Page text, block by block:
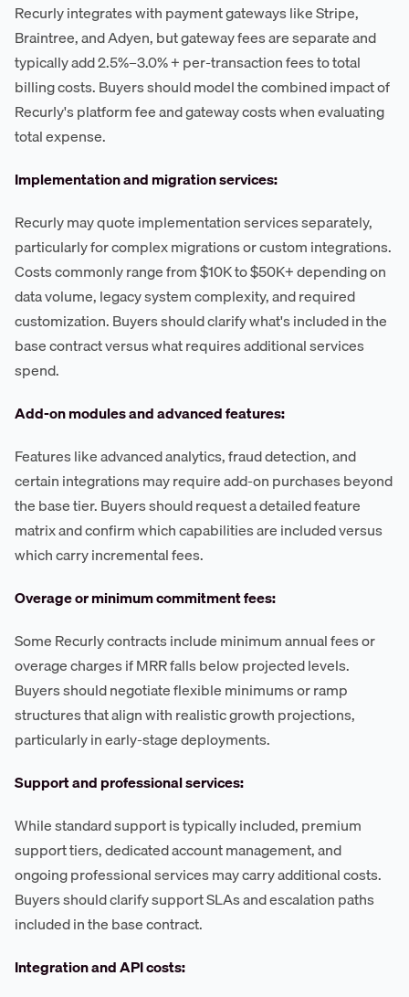
Recurly integrates with payment gateways like Stripe,
Braintree, and Adyen, but gateway fees are separate and
typically add 2.5%–3.0% + per-transaction fees to total
billing costs. Buyers should model the combined impact of
Recurly's platform fee and gateway costs when evaluating
total expense.
Implementation and migration services:
Recurly may quote implementation services separately,
particularly for complex migrations or custom integrations.
Costs commonly range from $10K to $50K+ depending on
data volume, legacy system complexity, and required
customization. Buyers should clarify what's included in the
base contract versus what requires additional services
spend.
Add-on modules and advanced features:
Features like advanced analytics, fraud detection, and
certain integrations may require add-on purchases beyond
the base tier. Buyers should request a detailed feature
matrix and confirm which capabilities are included versus
which carry incremental fees.
Overage or minimum commitment fees:
Some Recurly contracts include minimum annual fees or
overage charges if MRR falls below projected levels.
Buyers should negotiate flexible minimums or ramp
structures that align with realistic growth projections,
particularly in early-stage deployments.
Support and professional services:
While standard support is typically included, premium
support tiers, dedicated account management, and
ongoing professional services may carry additional costs.
Buyers should clarify support SLAs and escalation paths
included in the base contract.
Integration and API costs: